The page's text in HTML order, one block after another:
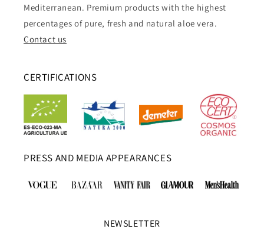
Mediterranean. Premium products with the highest
percentages of pure, fresh and natural aloe vera.
Contact us
CERTIFICATIONS
PRESS AND MEDIA APPEARANCES
NEWSLETTER